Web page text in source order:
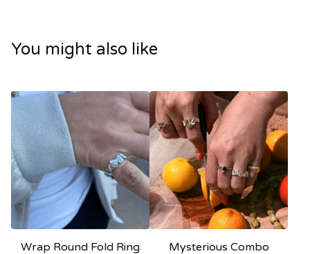
You might also like
Wrap Round Fold Ring
Mysterious Combo